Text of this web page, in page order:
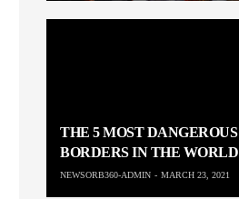
THE 5 MOST DANGEROUS
BORDERS IN THE WORLD
NEWSORB360-ADMIN MARCH 23, 2021